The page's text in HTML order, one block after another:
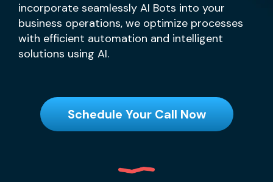
incorporate seamlessly AI Bots into your
business operations, we optimize processes
with efficient automation and intelligent
solutions using AI.
Schedule Your Call Now